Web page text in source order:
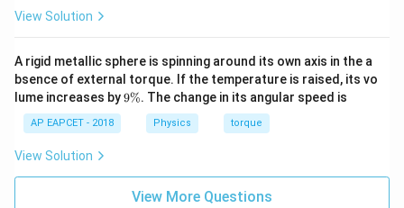
View Solution
A rigid metallic sphere is spinning around its own axis in the a
bsence of external torque. If the temperature is raised, its vo
lume increases by9
9%. The change in its angular speed is
AP EAPCET - 2018 Physics torque
View Solution
View More Questions